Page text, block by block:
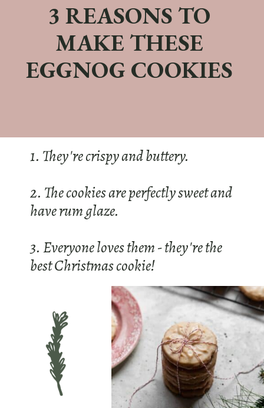
3 REASONS TO
MAKE THESE
EGGNOG COOKIES
1. They're crispy and buttery.
2. The cookies are perfectly sweet and
have rum glaze.
3. Everyone loves them - they're the
best Christmas cookie!